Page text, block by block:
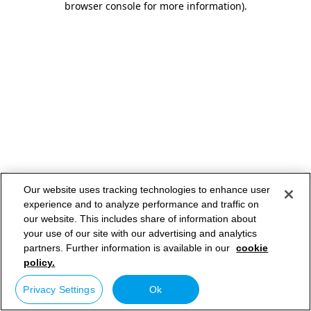
browser console for more information).
Our website uses tracking technologies to enhance user
experience and to analyze performance and traffic on
our website. This includes share of information about
your use of our site with our advertising and analytics
partners. Further information is available in our cookie
policy.
Privacy Settings Ok